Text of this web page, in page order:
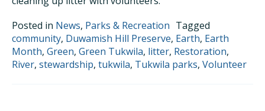
Posted in News, Parks & Recreation Tagged
community, Duwamish Hill Preserve, Earth, Earth
Month, Green, Green Tukwila, litter, Restoration,
River, stewardship, tukwila, Tukwila parks, Volunteer